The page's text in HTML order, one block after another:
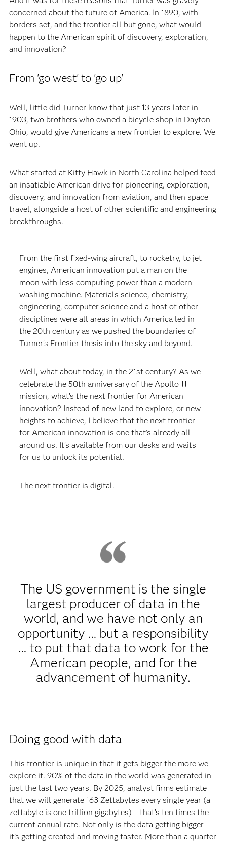
concerned about the future of America. In 1890, with
borders set, and the frontier all but gone, what would
happen to the American spirit of discovery, exploration,
and innovation?
From 'go west' to 'go up'
Well, little did Turner know that just 13 years later in
1903, two brothers who owned a bicycle shop in Dayton
Ohio, would give Americans a new frontier to explore. We
went up.
What started at Kitty Hawk in North Carolina helped feed
an insatiable American drive for pioneering, exploration,
discovery, and innovation from aviation, and then space
travel, alongside a host of other scientific and engineering
breakthroughs.
From the first fixed-wing aircraft, to rocketry, to jet
engines, American innovation put a man on the
moon with less computing power than a modern
washing machine. Materials science, chemistry,
engineering, computer science and a host of other
disciplines were all areas in which America led in
the 20th century as we pushed the boundaries of
Turner’s Frontier thesis into the sky and beyond.
Well, what about today, in the 21st century? As we
celebrate the 50th anniversary of the Apollo 11
mission, what’s the next frontier for American
innovation? Instead of new land to explore, or new
heights to achieve, I believe that the next frontier
for American innovation is one that’s already all
around us. It’s available from our desks and waits
for us to unlock its potential.
The next frontier is digital.
The US government is the single
largest producer of data in the
world, and we have not only an
opportunity … but a responsibility
… to put that data to work for the
American people, and for the
advancement of humanity.
Doing good with data
This frontier is unique in that it gets bigger the more we
explore it. 90% of the data in the world was generated in
just the last two years. By 2025, analyst firms estimate
that we will generate 163 Zettabytes every single year (a
zettabyte is one trillion gigabytes) – that’s ten times the
current annual rate. Not only is the data getting bigger –
it’s getting created and moving faster. More than a quarter